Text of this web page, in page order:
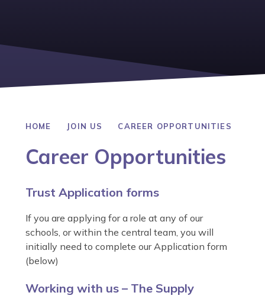
HOME JOIN US CAREER OPPORTUNITIES
Career Opportunities
Trust Application forms
If you are applying for a role at any of our
schools, or within the central team, you will
initially need to complete our Application form
(below)
Working with us – The Supply